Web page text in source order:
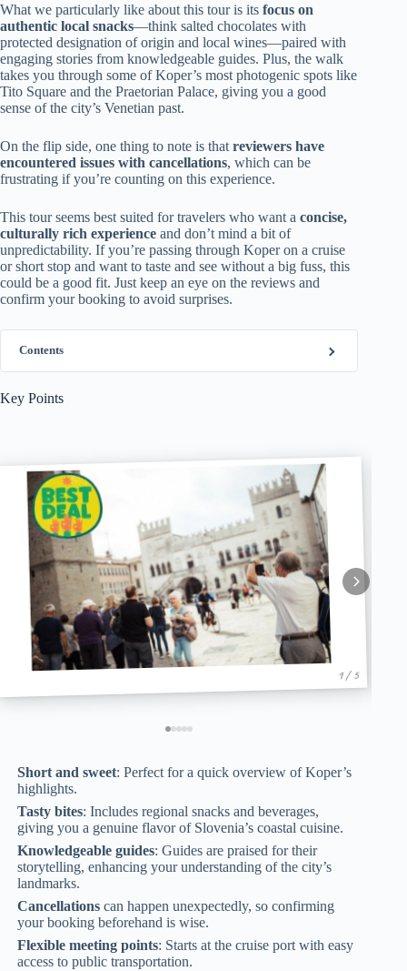
What we particularly like about this tour is its focus on
authentic local snacks—think salted chocolates with
protected designation of origin and local wines—paired with
engaging stories from knowledgeable guides. Plus, the walk
takes you through some of Koper’s most photogenic spots like
Tito Square and the Praetorian Palace, giving you a good
sense of the city’s Venetian past.
On the flip side, one thing to note is that reviewers have
encountered issues with cancellations, which can be
frustrating if you’re counting on this experience.
This tour seems best suited for travelers who want a concise,
culturally rich experience and don’t mind a bit of
unpredictability. If you’re passing through Koper on a cruise
or short stop and want to taste and see without a big fuss, this
could be a good fit. Just keep an eye on the reviews and
confirm your booking to avoid surprises.
Contents
Key Points
1 / 5
Short and sweet: Perfect for a quick overview of Koper’s
highlights.
Tasty bites: Includes regional snacks and beverages,
giving you a genuine flavor of Slovenia’s coastal cuisine.
Knowledgeable guides: Guides are praised for their
storytelling, enhancing your understanding of the city’s
landmarks.
Cancellations can happen unexpectedly, so confirming
your booking beforehand is wise.
Flexible meeting points: Starts at the cruise port with easy
access to public transportation.